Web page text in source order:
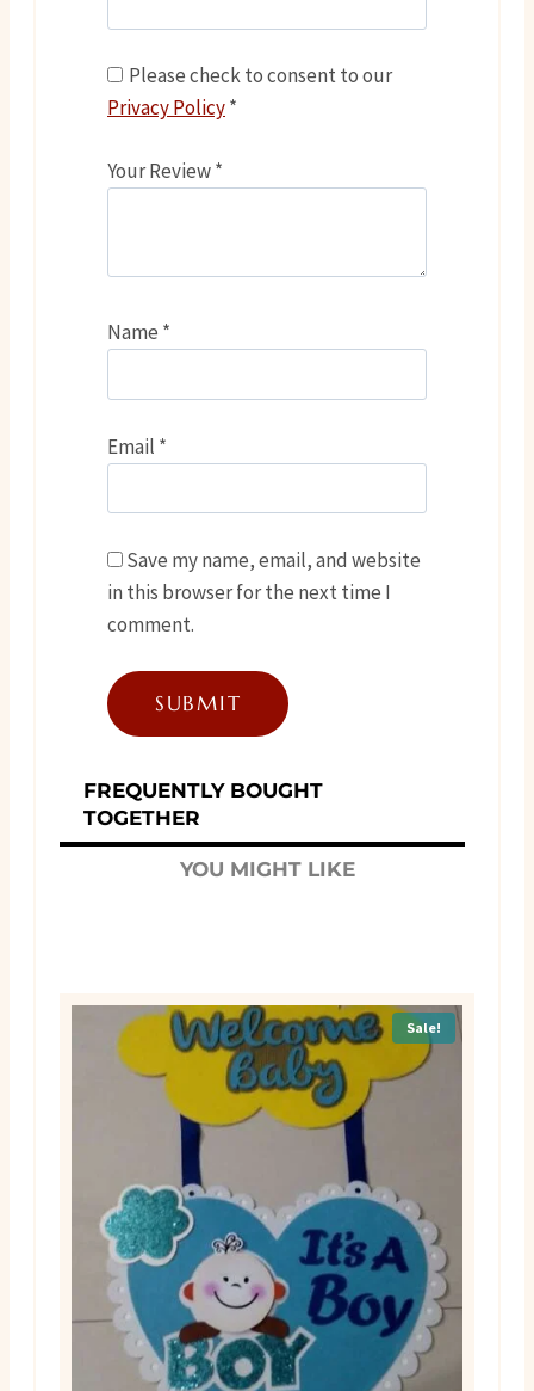
Please check to consent to our
Privacy Policy*
Your Review*
Name *
Email *
Save my name, email, and website
in this browser for the next time I
comment.
FREQUENTLY BOUGHT
TOGETHER
YOU MIGHT LIKE
Sale!